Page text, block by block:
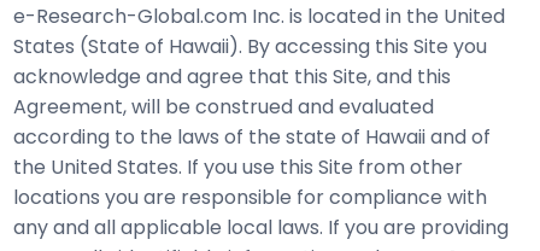
e-Research-Global.com Inc. is located in the United
States (State of Hawaii). By accessing this Site you
acknowledge and agree that this Site, and this
Agreement, will be construed and evaluated
according to the laws of the state of Hawaii and of
the United States. If you use this Site from other
locations you are responsible for compliance with
any and all applicable local laws. If you are providing